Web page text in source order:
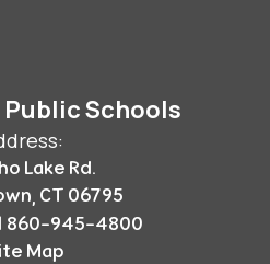
Schools
Lake Rd.
CT 06795
860-945-4800
Map